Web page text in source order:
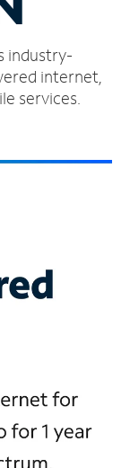
industry-
internet,
services.